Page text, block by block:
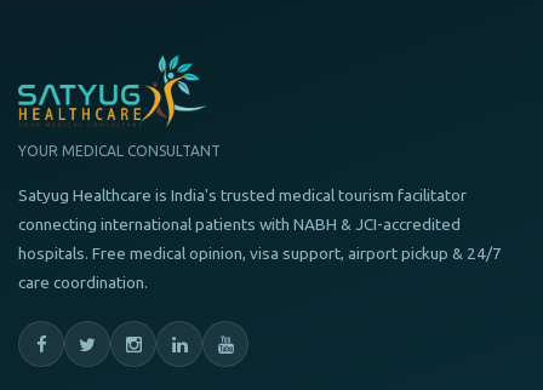
YOUR MEDICAL CONSULTANT
Satyug Healthcare is India's trusted medical tourism facilitator
connecting international patients with NABH & JCI-accredited
hospitals. Free medical opinion, visa support, airport pickup & 24/7
care coordination.